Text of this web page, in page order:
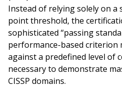
Instead of relying solely on
point threshold, the
sophisticated “passing
performance-based criterion
against a predefined level of
necessary to demonstrate
CISSP domains.